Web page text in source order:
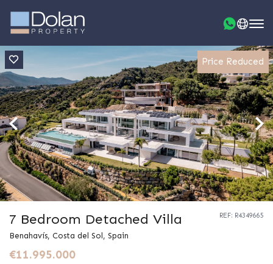
Price Reduced
7 Bedroom Detached Villa
Benahavís, Costa del Sol, Spain
REF: R4349665
€11.995.000